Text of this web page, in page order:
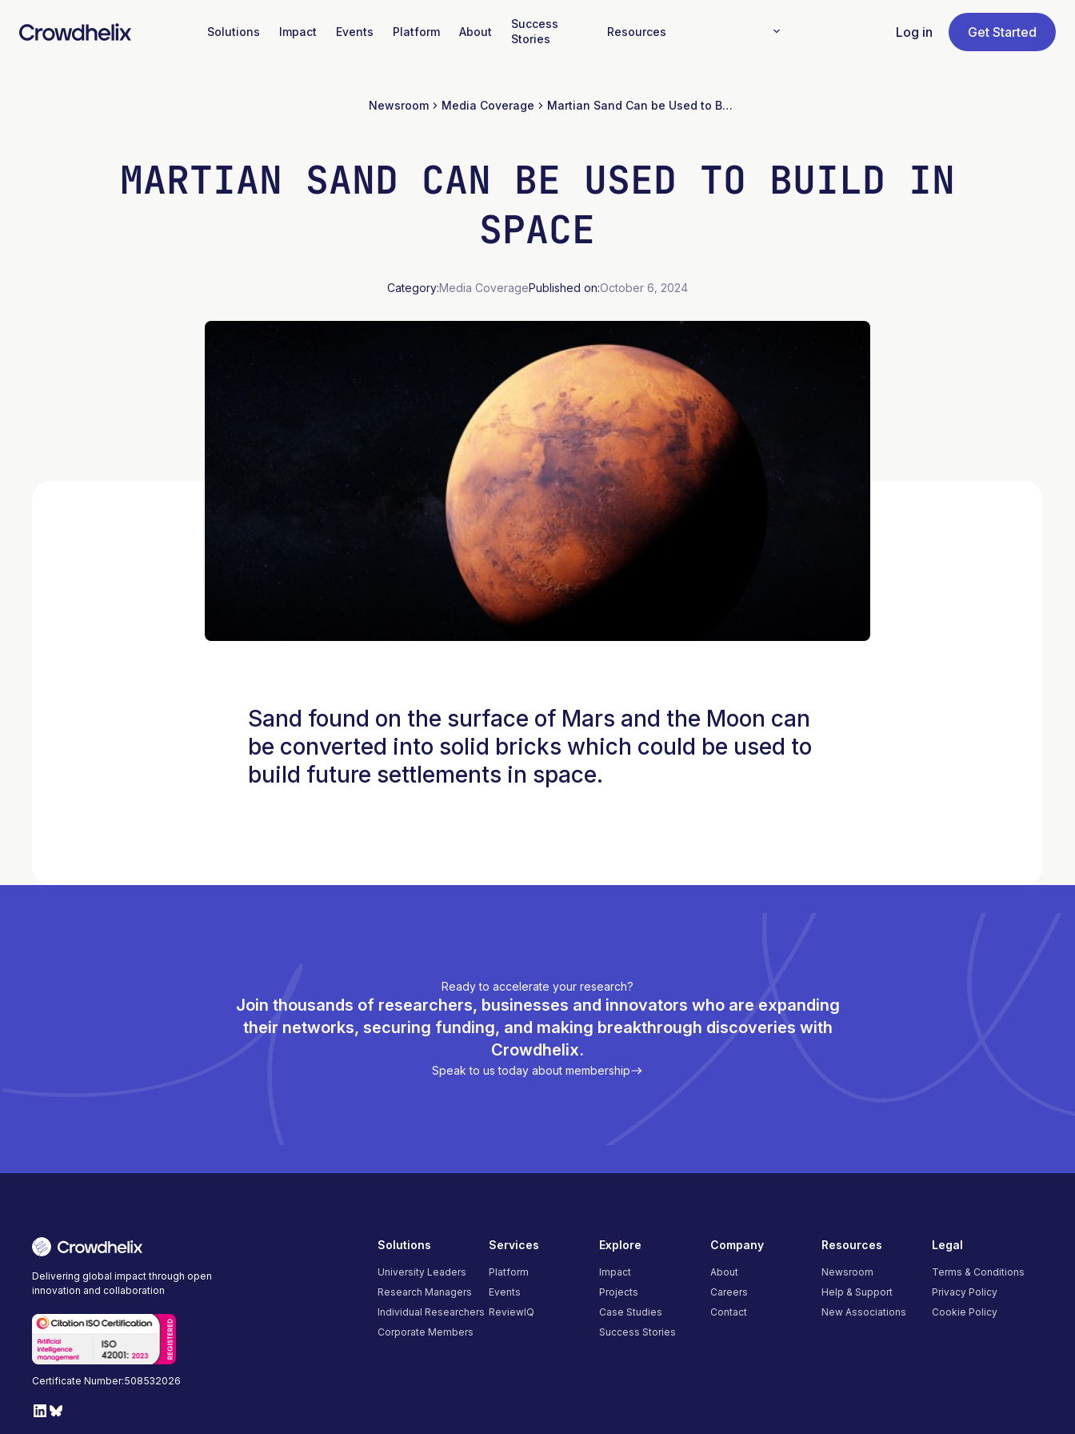
Solutions Impact Events Platform About
Success
Stories
Resources Log in Get Started
Newsroom Media Coverage Martian Sand Can be Used to Build in Space
MARTIAN SAND CAN BE USED TO BUILD IN
SPACE
Category:Media CoveragePublished on:October 6, 2024
Sand found on the surface of Mars and the Moon can
be converted into solid bricks which could be used to
build future settlements in space.
Ready to accelerate your research?
Join thousands of researchers, businesses and innovators who are expanding
their networks, securing funding, and making breakthrough discoveries with
Crowdhelix.
Speak to us today about membership
Delivering global impact through open
innovation and collaboration
Certificate Number:508532026
Solutions
University Leaders
Research Managers
Individual Researchers
Corporate Members
Services
Platform
Events
ReviewIQ
Explore
Impact
Projects
Case Studies
Success Stories
Company
About
Careers
Contact
Resources
Newsroom
Help & Support
New Associations
Legal
Terms & Conditions
Privacy Policy
Cookie Policy